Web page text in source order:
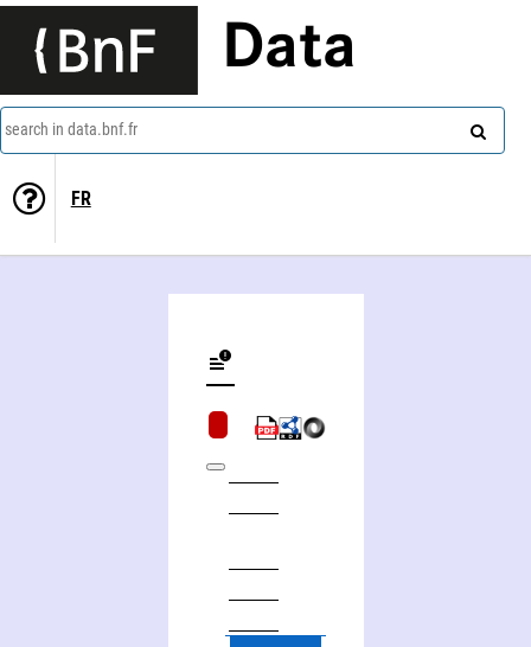
Data
search in data.bnf.fr
FR